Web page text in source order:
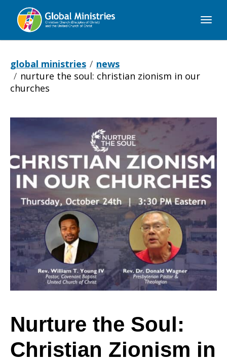
Global
global ministries
news
nurture the soul: christian zionism in our
churches
Nurture
the
Soul:
Christian
Zionism
in
Nurture the Soul:
Christian Zionism in